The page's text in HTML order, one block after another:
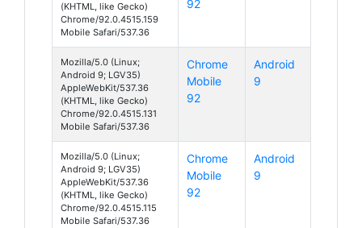
(KHTML, like Gecko)
Chrome/92.0.4515.159
Mobile Safari/537.36
92
Mozilla/5.0 (Linux;
Android 9; LGV35)
AppleWebKit/537.36
(KHTML, like Gecko)
Chrome/92.0.4515.131
Mobile Safari/537.36
Chrome
Mobile
92
Android
9
Mozilla/5.0 (Linux;
Android 9; LGV35)
AppleWebKit/537.36
(KHTML, like Gecko)
Chrome/92.0.4515.115
Mobile Safari/537.36
Chrome
Mobile
92
Android
9